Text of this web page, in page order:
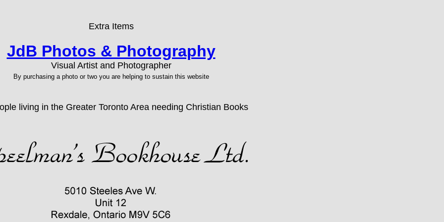
Extra Items
JdB Photos & Photography
Visual Artist and Photographer
By purchasing a photo or two you are helping to sustain this website
living in the Greater Toronto Area needing Christian Books